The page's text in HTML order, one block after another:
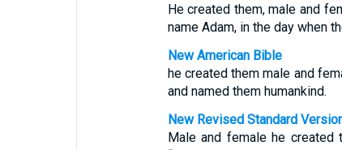
He created them, male and
name Adam, in the day when
New American Bible
he created them male and
and named them humankind.
New Revised Standard
Male and female he created